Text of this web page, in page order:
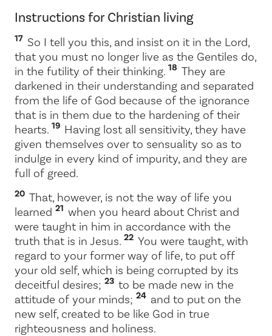
Instructions for Christian living
17 So I tell you this, and insist on it in the Lord,
that you must no longer live as the Gentiles do,
in the futility of their thinking. 18 They are
darkened in their understanding and separated
from the life of God because of the ignorance
that is in them due to the hardening of their
hearts. 19 Having lost all sensitivity, they have
given themselves over to sensuality so as to
indulge in every kind of impurity, and they are
full of greed.
20 That, however, is not the way of life you
learned 21 when you heard about Christ and
were taught in him in accordance with the
truth that is in Jesus. 22 You were taught, with
regard to your former way of life, to put off
your old self, which is being corrupted by its
deceitful desires; 23 to be made new in the
attitude of your minds; 24 and to put on the
new self, created to be like God in true
righteousness and holiness.